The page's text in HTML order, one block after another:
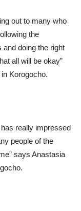
out to many who
the
and doing the right
all will be okay”
Korogocho.
really impressed
people of the
says Anastasia